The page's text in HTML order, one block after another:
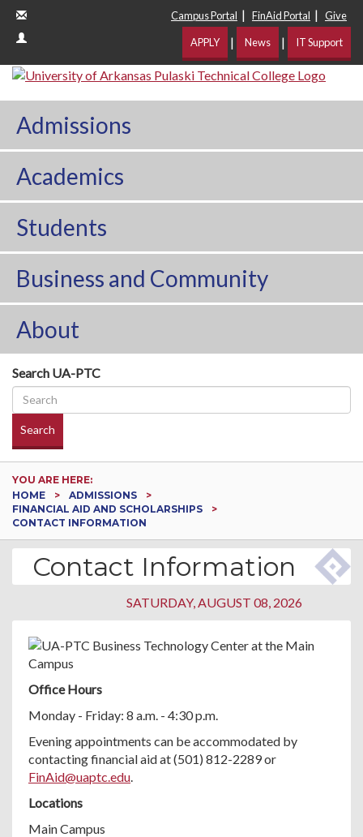
Campus Portal | FinAid Portal | Give
APPLY | News | IT Support
Admissions
Academics
Students
Business and Community
About
Search UA-PTC
Search
YOU ARE HERE:
HOME
ADMISSIONS
FINANCIAL AID AND SCHOLARSHIPS
CONTACT INFORMATION
Contact Information
SATURDAY, AUGUST 08, 2026
Office Hours
Monday - Friday: 8 a.m. - 4:30 p.m.
Evening appointments can be accommodated by
contacting financial aid at (501) 812-2289 or
FinAid@uaptc.edu.
Locations
Main Campus